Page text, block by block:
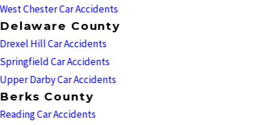
West Chester Car Accidents
Delaware County
Drexel Hill Car Accidents
Springfield Car Accidents
Upper Darby Car Accidents
Berks County
Reading Car Accidents